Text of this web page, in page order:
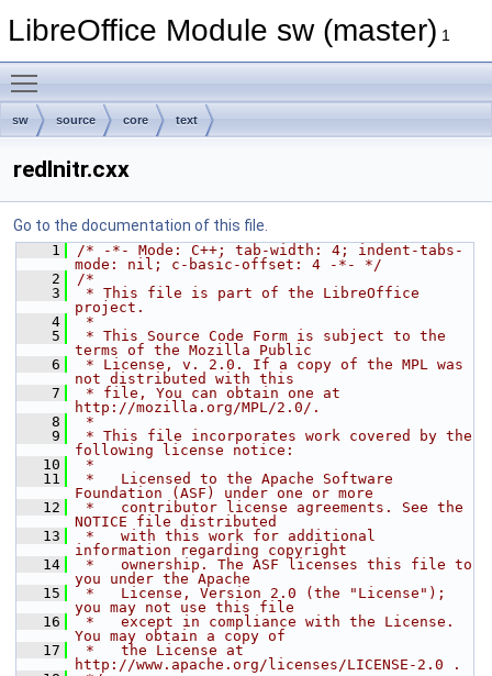
LibreOffice Module sw (master) 1
sw source core text
redlnitr.cxx
Go to the documentation of this file.
    1
/* -*- Mode: C++; tab-width: 4; indent-tabs-
mode: nil; c-basic-offset: 4 -*- */
    2
/*
    3
* This file is part of the LibreOffice
project.
    4
*
    5
* This Source Code Form is subject to the
terms of the Mozilla Public
    6
* License, v. 2.0. If a copy of the MPL was
not distributed with this
    7
* file, You can obtain one at
http://mozilla.org/MPL/2.0/.
    8
*
    9
* This file incorporates work covered by the
following license notice:
   10
*
   11
*   Licensed to the Apache Software
Foundation (ASF) under one or more
   12
*   contributor license agreements. See the
NOTICE file distributed
   13
*   with this work for additional
information regarding copyright
   14
*   ownership. The ASF licenses this file to
you under the Apache
   15
*   License, Version 2.0 (the "License");
you may not use this file
   16
*   except in compliance with the License.
You may obtain a copy of
   17
*   the License at
http://www.apache.org/licenses/LICENSE-2.0 .